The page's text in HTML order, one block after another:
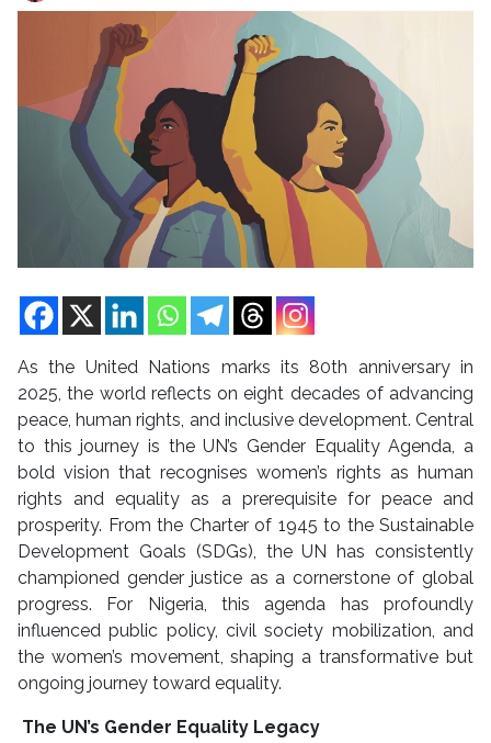
As the United Nations marks its 80th anniversary in
2025, the world reflects on eight decades of advancing
peace, human rights, and inclusive development. Central
to this journey is the UN’s Gender Equality Agenda, a
bold vision that recognises women’s rights as human
rights and equality as a prerequisite for peace and
prosperity. From the Charter of 1945 to the Sustainable
Development Goals (SDGs), the UN has consistently
championed gender justice as a cornerstone of global
progress. For Nigeria, this agenda has profoundly
influenced public policy, civil society mobilization, and
the women’s movement, shaping a transformative but
ongoing journey toward equality.
The UN’s Gender Equality Legacy